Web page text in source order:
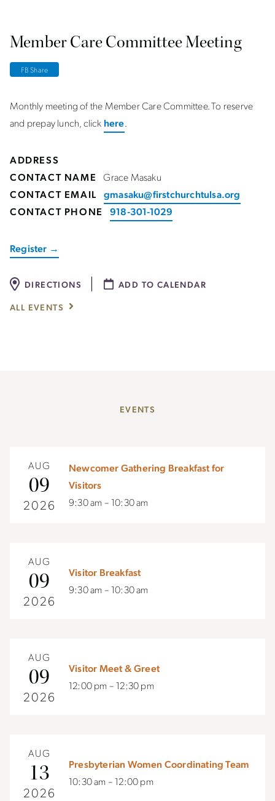
Member Care Committee Meeting
FB Share
Monthly meeting of the Member Care Committee. To reserve
and prepay lunch, click here
ADDRESS
CONTACT NAME
Grace Masaku
CONTACT EMAIL
gmasaku@firstchurchtulsa.org
CONTACT PHONE
918-301-1029
Register →
DIRECTIONS ADD TO CALENDAR
ALL EVENTS
EVENTS
AUG
09
2026
Newcomer Gathering Breakfast for
Visitors
9:30 am – 10:30 am
AUG
09
2026
Visitor Breakfast
9:30 am – 10:30 am
AUG
09
2026
Visitor Meet & Greet
12:00 pm – 12:30 pm
AUG
13
2026
Presbyterian Women Coordinating Team
10:30 am – 12:00 pm